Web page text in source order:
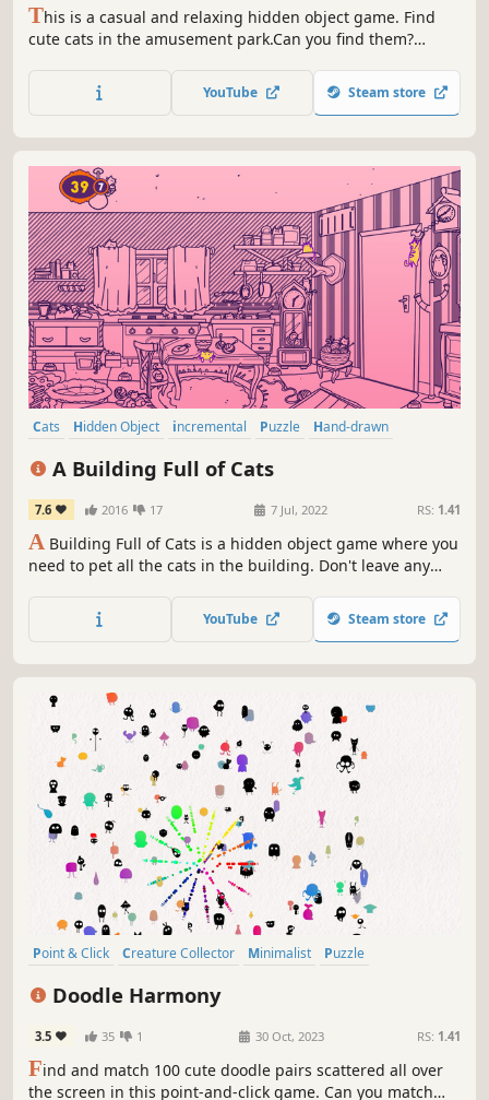
This is a casual and relaxing hidden object game. Find
cute cats in the amusement park.Can you find them?
Meow...Kittens are calling you！
YouTube Steam store
Cats Hidden Object incremental Puzzle
Hand-drawn
A Building Full of Cats
7.6 2016 17 7 Jul, 2022 RS: 1.41
A Building Full of Cats is a hidden object game where you
need to pet all the cats in the building. Don't leave any
YouTube Steam store
Point & Click Creature Collector Minimalist
Puzzle
Doodle Harmony
3.5 35 1 30 Oct, 2023 RS: 1.41
Find and match 100 cute doodle pairs scattered all over
the screen in this point-and-click game. Can you match